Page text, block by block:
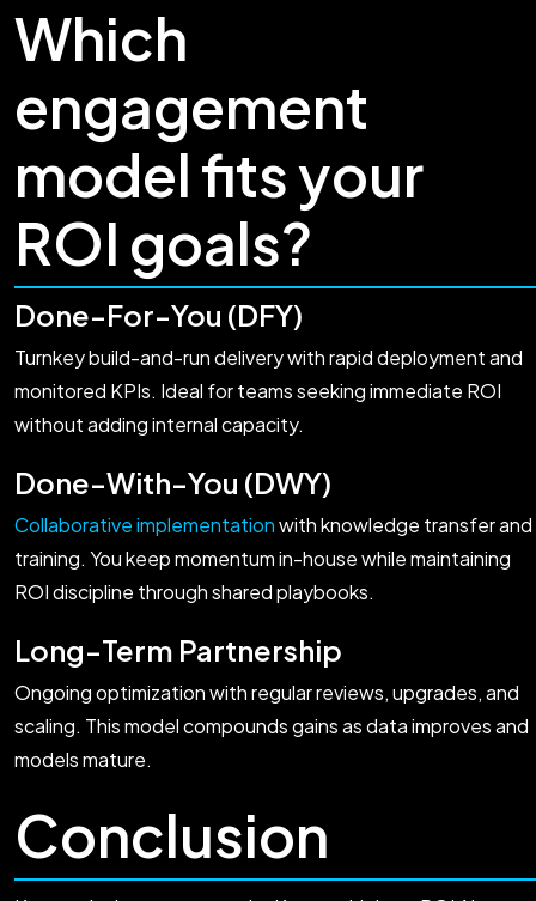
Which
engagement
model fits your
ROI goals?
Done-For-You (DFY)
Turnkey build-and-run delivery with rapid deployment and
monitored KPIs. Ideal for teams seeking immediate ROI
without adding internal capacity.
Done-With-You (DWY)
Collaborative implementationwith knowledge transfer and
training. You keep momentum in-house while maintaining
ROI discipline through shared playbooks.
Long-Term Partnership
Ongoing optimization with regular reviews, upgrades, and
scaling. This model compounds gains as data improves and
models mature.
Conclusion